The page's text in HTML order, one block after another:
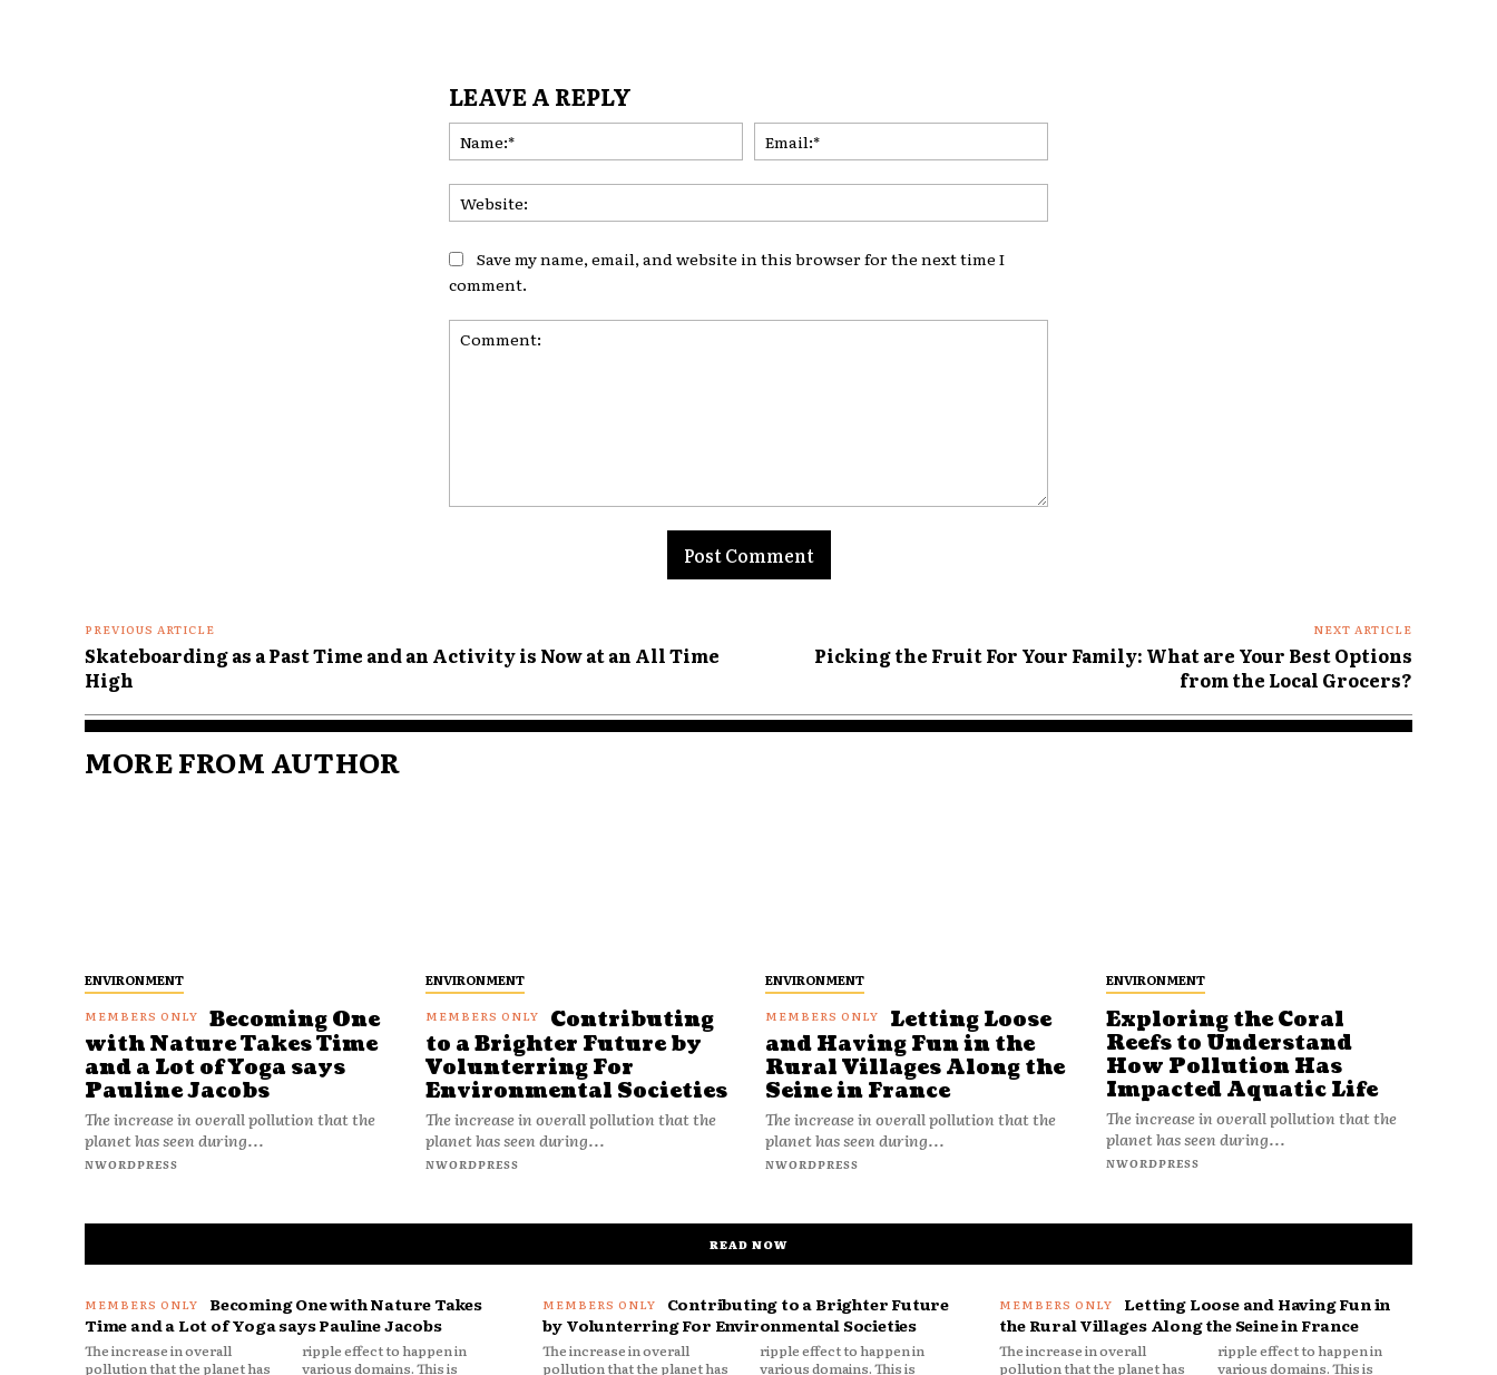
LEAVE A REPLY
Save my name, email, and website in this browser for the next time I
comment.
PREVIOUS ARTICLE
Skateboarding as a Past Time and an Activity is Now at an All Time
High
NEXT ARTICLE
Picking the Fruit For Your Family: What are Your Best Options
from the Local Grocers?
MORE FROM AUTHOR
ENVIRONMENT
Becoming One
with Nature Takes Time
and a Lot of Yoga says
Pauline Jacobs
The increase in overall pollution that the
planet has seen during...
NWORDPRESS
ENVIRONMENT
Contributing
to a Brighter Future by
Volunterring For
Environmental Societies
The increase in overall pollution that the
planet has seen during...
NWORDPRESS
ENVIRONMENT
Letting Loose
and Having Fun in the
Rural Villages Along the
Seine in France
The increase in overall pollution that the
planet has seen during...
NWORDPRESS
ENVIRONMENT
Exploring the Coral
Reefs to Understand
How Pollution Has
Impacted Aquatic Life
The increase in overall pollution that the
planet has seen during...
NWORDPRESS
READ NOW
Becoming One with Nature Takes
Time and a Lot of Yoga says Pauline Jacobs
The increase in overall
pollution that the planet has
ripple effect to happen in
various domains. This is
Contributing to a Brighter Future
by Volunterring For Environmental Societies
The increase in overall
pollution that the planet has
ripple effect to happen in
various domains. This is
Letting Loose and Having Fun in
the Rural Villages Along the Seine in France
The increase in overall
pollution that the planet has
ripple effect to happen in
various domains. This is